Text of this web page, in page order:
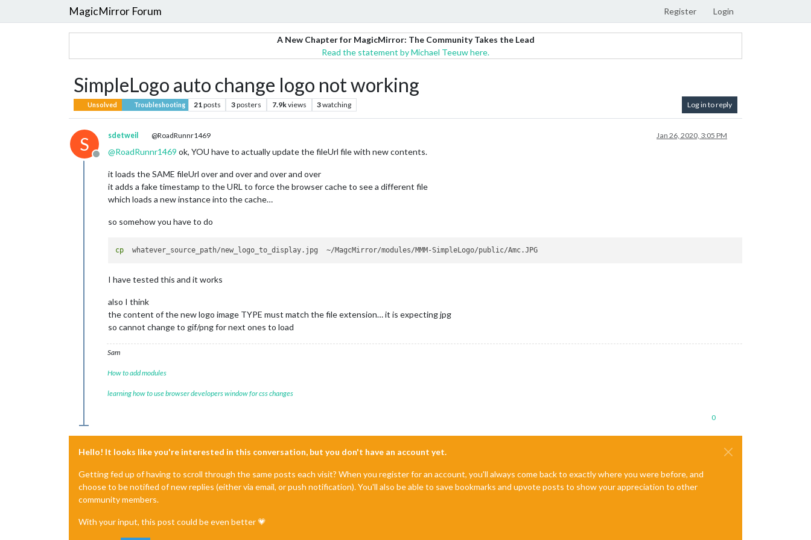
MagicMirror Forum Register Login
A New Chapter for MagicMirror: The Community Takes the Lead
Read the statement by Michael Teeuw here.
SimpleLogo auto change logo not working
Unsolved Troubleshooting 21posts 3posters 7.9kviews 3watching Log in to reply
S
Offline
sdetweil @RoadRunnr1469 Jan 26, 2020, 3:05 PM
@RoadRunnr1469 ok, YOU have to actually update the fileUrl file with new contents.
it loads the SAME fileUrl over and over and over and over
it adds a fake timestamp to the URL to force the browser cache to see a different file
which loads a new instance into the cache…
so somehow you have to do
cp
I have tested this and it works
also I think
the content of the new logo image TYPE must match the file extension… it is expecting jpg
so cannot change to gif/png for next ones to load
Sam
How to add modules
learning how to use browser developers window for css changes
0
Hello! It looks like you're interested in this conversation, but you don't have an account yet.
Getting fed up of having to scroll through the same posts each visit? When you register for an account, you'll always come back to exactly where you were before, and
choose to be notified of new replies (either via email, or push notification). You'll also be able to save bookmarks and upvote posts to show your appreciation to other
community members.
With your input, this post could be even better 💗